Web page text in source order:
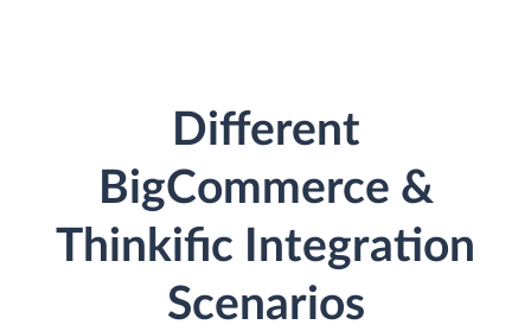
Different
BigCommerce &
Thinkific Integration
Scenarios